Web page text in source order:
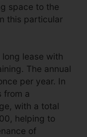
space to the
this particular
lease with
The annual
per year. In
from a
with a total
helping to
of